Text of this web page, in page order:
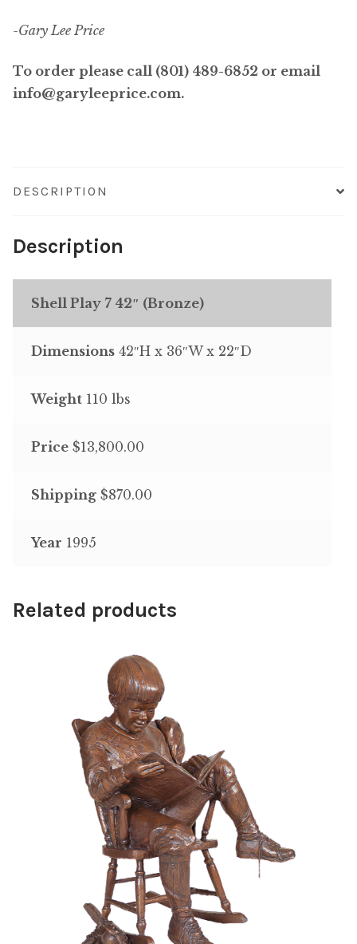
-Gary Lee Price
To order please call (801) 489-6852 or email
info@garyleeprice.com.
DESCRIPTION
Description
Shell Play 7 42″ (Bronze)
Dimensions42″H x 36″W x 22″D
Weight110 lbs
Price$13,800.00
Shipping$870.00
Year 1995
Related products